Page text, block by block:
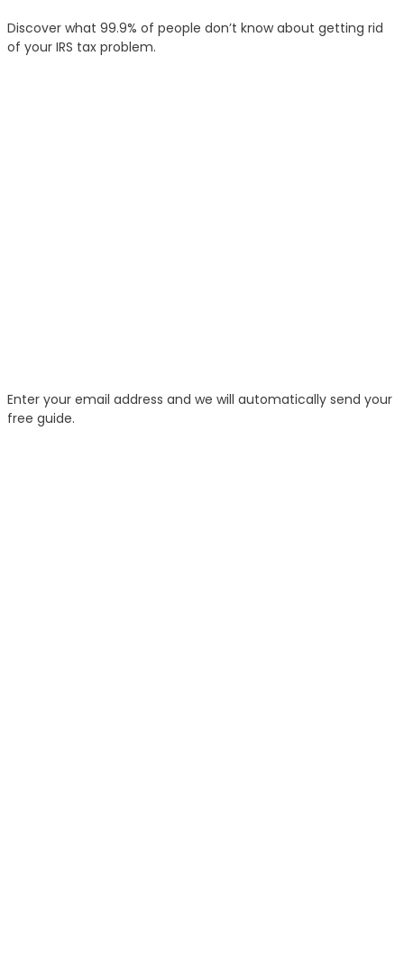
Discover what 99.9% of people don’t know about getting rid
of your IRS tax problem.
Enter your email address and we will automatically send your
free guide.